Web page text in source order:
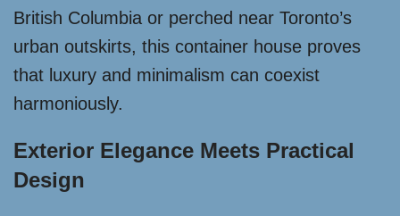
British Columbia or perched near Toronto’s
urban outskirts, this container house proves
that luxury and minimalism can coexist
harmoniously.
Exterior Elegance Meets Practical
Design